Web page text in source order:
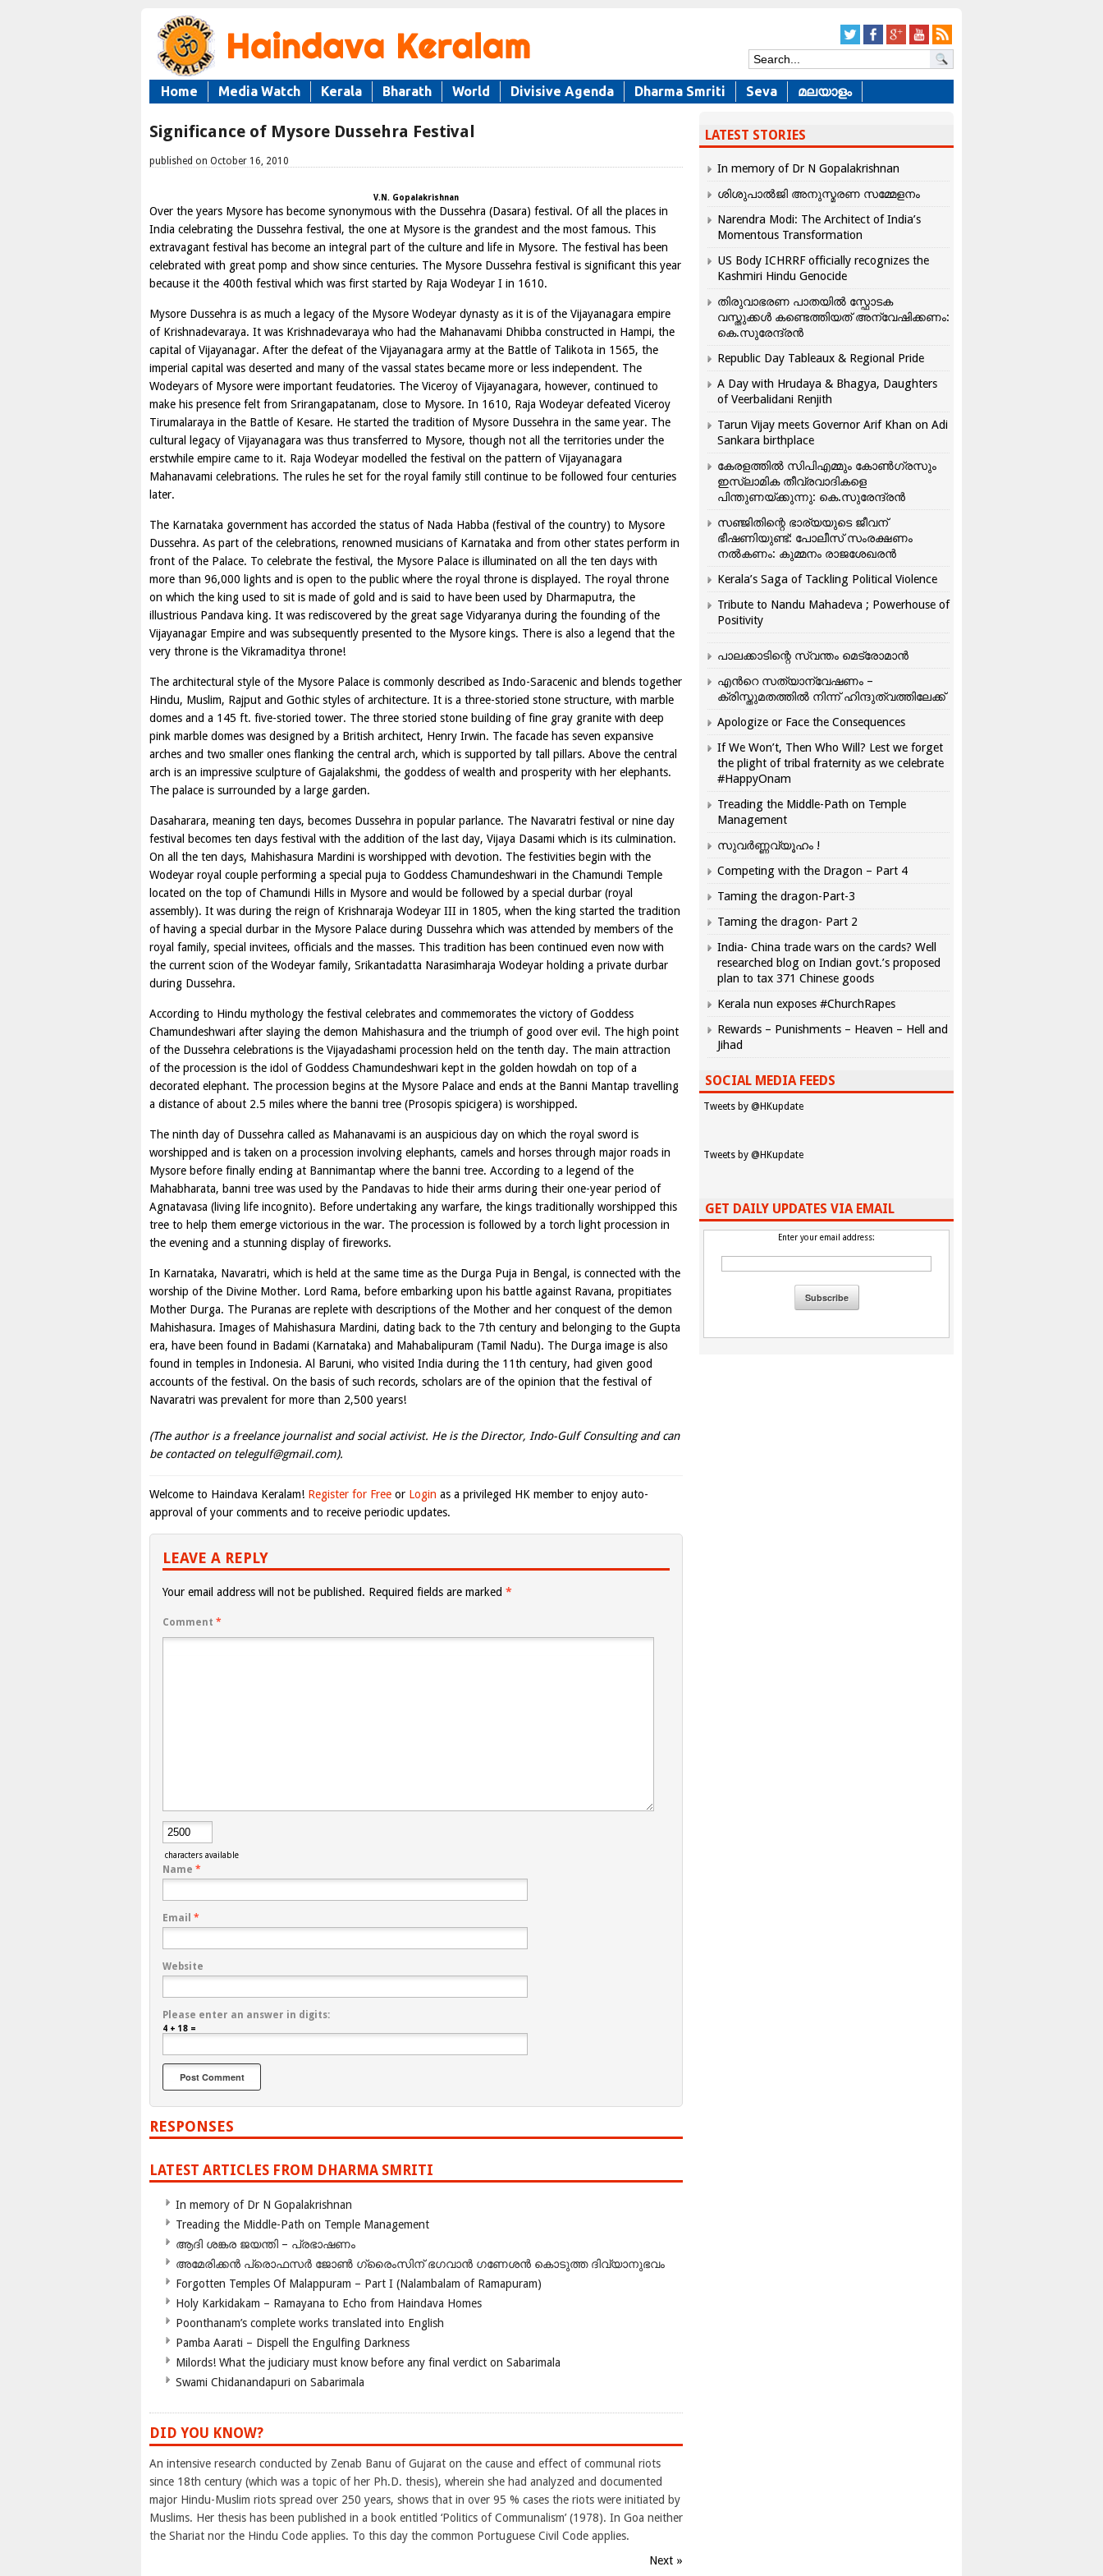
Home Media Watch Kerala Bharath World Divisive Agenda Dharma Smriti Seva മലയാളം
Significance of Mysore Dussehra Festival
published on October 16, 2010
V.N. Gopalakrishnan
Over the years Mysore has become synonymous with the Dussehra (Dasara) festival. Of all the places in
India celebrating the Dussehra festival, the one at Mysore is the grandest and the most famous. This
extravagant festival has become an integral part of the culture and life in Mysore. The festival has been
celebrated with great pomp and show since centuries. The Mysore Dussehra festival is significant this year
because it the 400th festival which was first started by Raja Wodeyar I in 1610.
Mysore Dussehra is as much a legacy of the Mysore Wodeyar dynasty as it is of the Vijayanagara empire
of Krishnadevaraya. It was Krishnadevaraya who had the Mahanavami Dhibba constructed in Hampi, the
capital of Vijayanagar. After the defeat of the Vijayanagara army at the Battle of Talikota in 1565, the
imperial capital was deserted and many of the vassal states became more or less independent. The
Wodeyars of Mysore were important feudatories. The Viceroy of Vijayanagara, however, continued to
make his presence felt from Srirangapatanam, close to Mysore. In 1610, Raja Wodeyar defeated Viceroy
Tirumalaraya in the Battle of Kesare. He started the tradition of Mysore Dussehra in the same year. The
cultural legacy of Vijayanagara was thus transferred to Mysore, though not all the territories under the
erstwhile empire came to it. Raja Wodeyar modelled the festival on the pattern of Vijayanagara
Mahanavami celebrations. The rules he set for the royal family still continue to be followed four centuries
later.
The Karnataka government has accorded the status of Nada Habba (festival of the country) to Mysore
Dussehra. As part of the celebrations, renowned musicians of Karnataka and from other states perform in
front of the Palace. To celebrate the festival, the Mysore Palace is illuminated on all the ten days with
more than 96,000 lights and is open to the public where the royal throne is displayed. The royal throne
on which the king used to sit is made of gold and is said to have been used by Dharmaputra, the
illustrious Pandava king. It was rediscovered by the great sage Vidyaranya during the founding of the
Vijayanagar Empire and was subsequently presented to the Mysore kings. There is also a legend that the
very throne is the Vikramaditya throne!
The architectural style of the Mysore Palace is commonly described as Indo-Saracenic and blends together
Hindu, Muslim, Rajput and Gothic styles of architecture. It is a three-storied stone structure, with marble
domes and a 145 ft. five-storied tower. The three storied stone building of fine gray granite with deep
pink marble domes was designed by a British architect, Henry Irwin. The facade has seven expansive
arches and two smaller ones flanking the central arch, which is supported by tall pillars. Above the central
arch is an impressive sculpture of Gajalakshmi, the goddess of wealth and prosperity with her elephants.
The palace is surrounded by a large garden.
Dasaharara, meaning ten days, becomes Dussehra in popular parlance. The Navaratri festival or nine day
festival becomes ten days festival with the addition of the last day, Vijaya Dasami which is its culmination.
On all the ten days, Mahishasura Mardini is worshipped with devotion. The festivities begin with the
Wodeyar royal couple performing a special puja to Goddess Chamundeshwari in the Chamundi Temple
located on the top of Chamundi Hills in Mysore and would be followed by a special durbar (royal
assembly). It was during the reign of Krishnaraja Wodeyar III in 1805, when the king started the tradition
of having a special durbar in the Mysore Palace during Dussehra which was attended by members of the
royal family, special invitees, officials and the masses. This tradition has been continued even now with
the current scion of the Wodeyar family, Srikantadatta Narasimharaja Wodeyar holding a private durbar
during Dussehra.
According to Hindu mythology the festival celebrates and commemorates the victory of Goddess
Chamundeshwari after slaying the demon Mahishasura and the triumph of good over evil. The high point
of the Dussehra celebrations is the Vijayadashami procession held on the tenth day. The main attraction
of the procession is the idol of Goddess Chamundeshwari kept in the golden howdah on top of a
decorated elephant. The procession begins at the Mysore Palace and ends at the Banni Mantap travelling
a distance of about 2.5 miles where the banni tree (Prosopis spicigera) is worshipped.
The ninth day of Dussehra called as Mahanavami is an auspicious day on which the royal sword is
worshipped and is taken on a procession involving elephants, camels and horses through major roads in
Mysore before finally ending at Bannimantap where the banni tree. According to a legend of the
Mahabharata, banni tree was used by the Pandavas to hide their arms during their one-year period of
Agnatavasa (living life incognito). Before undertaking any warfare, the kings traditionally worshipped this
tree to help them emerge victorious in the war. The procession is followed by a torch light procession in
the evening and a stunning display of fireworks.
In Karnataka, Navaratri, which is held at the same time as the Durga Puja in Bengal, is connected with the
worship of the Divine Mother. Lord Rama, before embarking upon his battle against Ravana, propitiates
Mother Durga. The Puranas are replete with descriptions of the Mother and her conquest of the demon
Mahishasura. Images of Mahishasura Mardini, dating back to the 7th century and belonging to the Gupta
era, have been found in Badami (Karnataka) and Mahabalipuram (Tamil Nadu). The Durga image is also
found in temples in Indonesia. Al Baruni, who visited India during the 11th century, had given good
accounts of the festival. On the basis of such records, scholars are of the opinion that the festival of
Navaratri was prevalent for more than 2,500 years!
(The author is a freelance journalist and social activist. He is the Director, Indo-Gulf Consulting and can
be contacted on telegulf@gmail.com).
Welcome to Haindava Keralam! Register for Free or Login as a privileged HK member to enjoy auto-
approval of your comments and to receive periodic updates.
LEAVE A REPLY
Your email address will not be published. Required fields are marked *
Comment *
characters available
Name *
Email *
Website
Please enter an answer in digits:
4 + 18 =
RESPONSES
LATEST ARTICLES FROM DHARMA SMRITI
In memory of Dr N Gopalakrishnan
Treading the Middle-Path on Temple Management
ആദി ശങ്കര ജയന്തി – പ്രഭാഷണം
അമേരിക്കന്‍ പ്രൊഫസര്‍ ജോണ്‍ ഗ്രൈംസിന് ഭഗവാന്‍ ഗണേശന്‍ കൊടുത്ത ദിവ്യാനുഭവം
Forgotten Temples Of Malappuram – Part I (Nalambalam of Ramapuram)
Holy Karkidakam – Ramayana to Echo from Haindava Homes
Poonthanam’s complete works translated into English
Pamba Aarati – Dispell the Engulfing Darkness
Milords! What the judiciary must know before any final verdict on Sabarimala
Swami Chidanandapuri on Sabarimala
DID YOU KNOW?
An intensive research conducted by Zenab Banu of Gujarat on the cause and effect of communal riots
since 18th century (which was a topic of her Ph.D. thesis), wherein she had analyzed and documented
major Hindu-Muslim riots spread over 250 years, shows that in over 95 % cases the riots were initiated by
Muslims. Her thesis has been published in a book entitled ‘Politics of Communalism’ (1978). In Goa neither
the Shariat nor the Hindu Code applies. To this day the common Portuguese Civil Code applies.
Next »
LATEST STORIES
In memory of Dr N Gopalakrishnan
ശിശുപാൽജി അനുസ്മരണ സമ്മേളനം
Narendra Modi: The Architect of India’s
Momentous Transformation
US Body ICHRRF officially recognizes the
Kashmiri Hindu Genocide
തിരുവാഭരണ പാതയിൽ സ്ഫോടക
വസ്തുക്കൾ കണ്ടെത്തിയത് അന്വേഷിക്കണം:
കെ.സുരേന്ദ്രൻ
Republic Day Tableaux & Regional Pride
A Day with Hrudaya & Bhagya, Daughters
of Veerbalidani Renjith
Tarun Vijay meets Governor Arif Khan on Adi
Sankara birthplace
കേരളത്തിൽ സിപിഎമ്മും കോൺ​ഗ്രസും
ഇസ്ലാമിക തീവ്രവാദികളെ
പിന്തുണയ്ക്കുന്നു: കെ.സുരേന്ദ്രൻ
സഞ്ജിതിന്റെ ഭാര്യയുടെ ജീവന്
ഭീഷണിയുണ്ട്: പോലീസ് സംരക്ഷണം
നൽകണം: കുമ്മനം രാജശേഖരൻ
Kerala’s Saga of Tackling Political Violence
Tribute to Nandu Mahadeva ; Powerhouse of
Positivity
പാലക്കാടിന്റെ സ്വന്തം മെട്രോമാൻ
എന്‍റെ സത്യാന്വേഷണം –
ക്രിസ്തുമതത്തില്‍ നിന്ന് ഹിന്ദുത്വത്തിലേക്ക്
Apologize or Face the Consequences
If We Won’t, Then Who Will? Lest we forget
the plight of tribal fraternity as we celebrate
#HappyOnam
Treading the Middle-Path on Temple
Management
സുവർണ്ണവ്യൂഹം !
Competing with the Dragon – Part 4
Taming the dragon-Part-3
Taming the dragon- Part 2
India- China trade wars on the cards? Well
researched blog on Indian govt.’s proposed
plan to tax 371 Chinese goods
Kerala nun exposes #ChurchRapes
Rewards – Punishments – Heaven – Hell and
Jihad
SOCIAL MEDIA FEEDS
Tweets by @HKupdate
Tweets by @HKupdate
GET DAILY UPDATES VIA EMAIL
Enter your email address: